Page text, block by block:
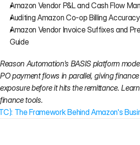
Amazon Vendor P&L and Cash Flow
Auditing Amazon Co-op Billing Accuracy
Amazon Vendor Invoice Suffixes and
Guide
Reason Automation's BASIS platform
PO payment flows in parallel, giving
exposure before it hits the remittance.
finance tools.
The Framework Behind Amazon's